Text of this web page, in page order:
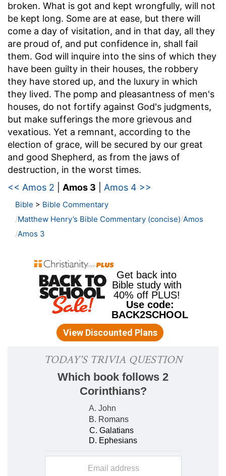
broken. What is got and kept wrongfully, will not
be kept long. Some are at ease, but there will
come a day of visitation, and in that day, all they
are proud of, and put confidence in, shall fail
them. God will inquire into the sins of which they
have been guilty in their houses, the robbery
they have stored up, and the luxury in which
they lived. The pomp and pleasantness of men's
houses, do not fortify against God's judgments,
but make sufferings the more grievous and
vexatious. Yet a remnant, according to the
election of grace, will be secured by our great
and good Shepherd, as from the jaws of
destruction, in the worst times.
<< Amos 2
Amos 3 Amos 4 >>
Bible > Bible Commentary
Matthew Henry’s Bible Commentary (concise) Amos
Amos 3